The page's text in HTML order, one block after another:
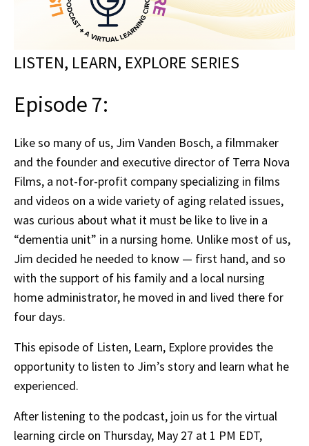
LISTEN, LEARN, EXPLORE SERIES
Episode 7:
Like so many of us, Jim Vanden Bosch, a filmmaker
and the founder and executive director of Terra Nova
Films, a not-for-profit company specializing in films
and videos on a wide variety of aging related issues,
was curious about what it must be like to live in a
“dementia unit” in a nursing home. Unlike most of us,
Jim decided he needed to know — first hand, and so
with the support of his family and a local nursing
home administrator, he moved in and lived there for
four days.
This episode of Listen, Learn, Explore provides the
opportunity to listen to Jim’s story and learn what he
experienced.
After listening to the podcast, join us for the virtual
learning circle on Thursday, May 27 at 1 PM EDT,